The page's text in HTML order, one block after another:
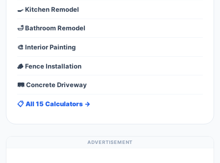
🍳 Kitchen Remodel
🛁 Bathroom Remodel
🎨 Interior Painting
🪵 Fence Installation
🛤️ Concrete Driveway
📋 All 15 Calculators →
ADVERTISEMENT